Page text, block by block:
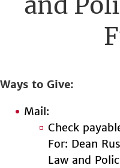
Ways to Give
Mail:
Check
For: Dean
Law and